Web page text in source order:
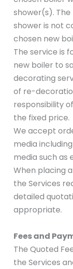
shower(s).
shower is not
chosen new
The service is
new boiler to
decorating
of re-
responsibility
the fixed price.
We accept
media
media such as
When placing
the Services
detailed
appropriate.
Fees and
The Quoted
the Services